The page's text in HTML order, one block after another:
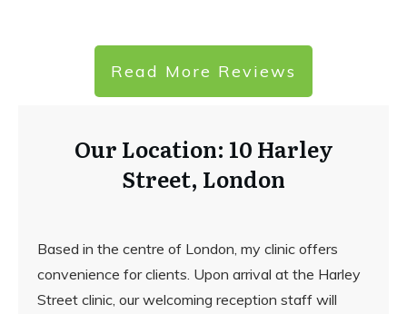
Read More Reviews
Our Location: 10 Harley
Street, London
Based in the centre of London, my clinic offers
convenience for clients. Upon arrival at the Harley
Street clinic, our welcoming reception staff will